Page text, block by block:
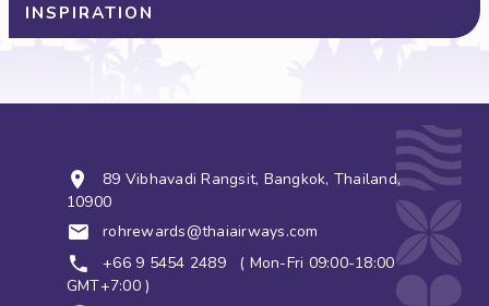
INSPIRATION
89 Vibhavadi Rangsit, Bangkok, Thailand,
10900
rohrewards@thaiairways.com
+66 9 5454 2489
( Mon-Fri 09:00-18:00
GMT+7:00 )